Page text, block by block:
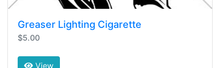
Greaser Lighting Cigarette
$5.00
View